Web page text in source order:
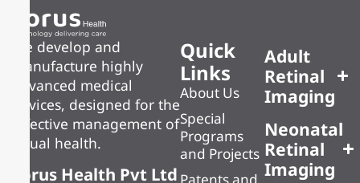
We develop and
manufacture highly
advanced medical
devices, designed for the
effective management of
visual health.
Forus Health Pvt Ltd
Quick
Links
About Us
Special
Programs
and Projects
Patents and
Adult
Retinal
Imaging
Neonatal
Retinal
Imaging